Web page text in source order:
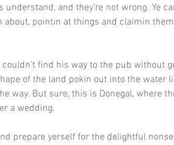
and they’re not wrong. Ye
pointin at things and claimin
find his way to the pub without
of the land pokin out into the water
way. But sure, this is Donegal, where
a wedding.
prepare yerself for the delightful